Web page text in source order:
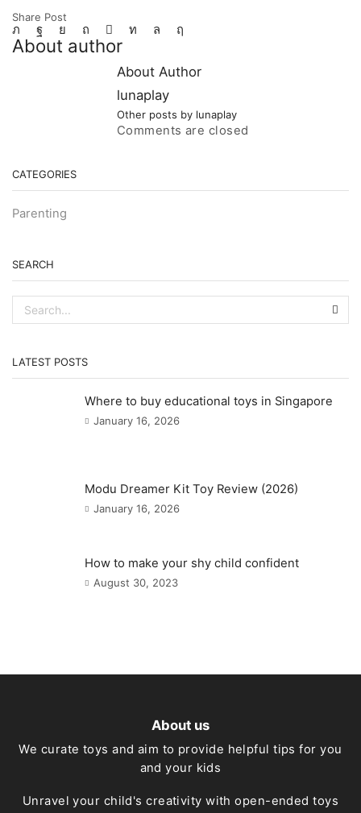
Share Post
About author
About Author
lunaplay
Other posts by lunaplay
Comments are closed
CATEGORIES
Parenting
SEARCH
LATEST POSTS
Where to buy educational toys in Singapore
January 16, 2026
Modu Dreamer Kit Toy Review (2026)
January 16, 2026
How to make your shy child confident
August 30, 2023
About us
We curate toys and aim to provide helpful tips for you
and your kids
Unravel your child's creativity with open-ended toys